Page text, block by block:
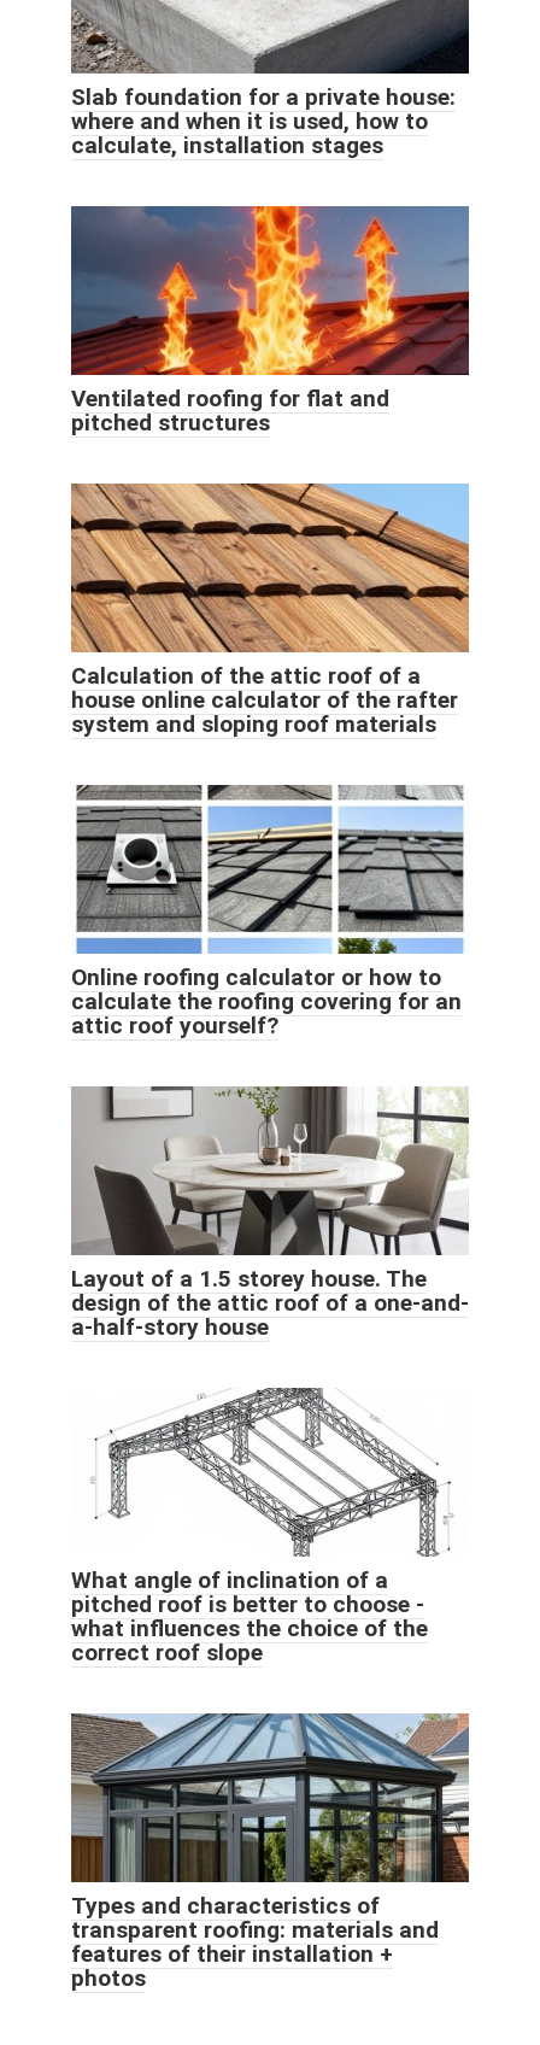
Slab foundation for a private house:
where and when it is used, how to
calculate, installation stages
Ventilated roofing for flat and
pitched structures
Calculation of the attic roof of a
house online calculator of the rafter
system and sloping roof materials
Online roofing calculator or how to
calculate the roofing covering for an
attic roof yourself?
Layout of a 1.5 storey house. The
design of the attic roof of a one-and-
a-half-story house
What angle of inclination of a
pitched roof is better to choose -
what influences the choice of the
correct roof slope
Types and characteristics of
transparent roofing: materials and
features of their installation +
photos